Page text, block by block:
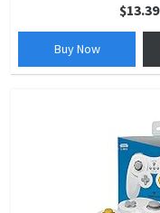
$13.39
Buy Now